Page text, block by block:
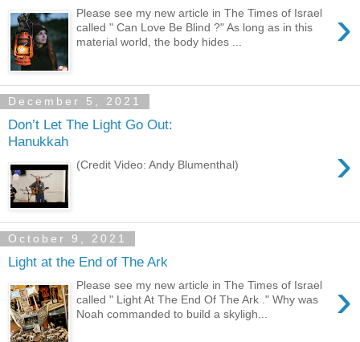
›
Please see my new article in The Times of Israel
called " Can Love Be Blind ?" As long as in this
material world, the body hides ...
December 5, 2021
Don’t Let The Light Go Out:
Hanukkah
›
(Credit Video: Andy Blumenthal)
October 9, 2021
Light at the End of The Ark
›
Please see my new article in The Times of Israel
called " Light At The End Of The Ark ." Why was
Noah commanded to build a skyligh...